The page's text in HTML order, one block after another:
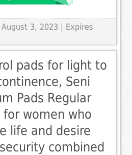
August 3, 2023 | Expires
pads for light to
Seni
Pads Regular
women who
life and desire
combined